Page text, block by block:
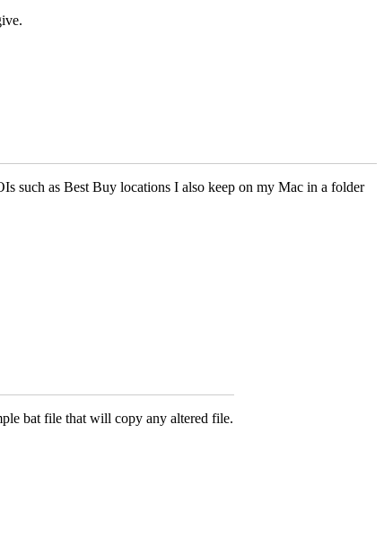
such as Best Buy locations I also keep on my Mac in a folder
bat file that will copy any altered file.